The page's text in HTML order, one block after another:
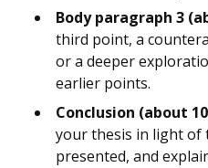
Body paragraph 3
third point, a
or a deeper
earlier points.
Conclusion (about
your thesis in light of
presented, and